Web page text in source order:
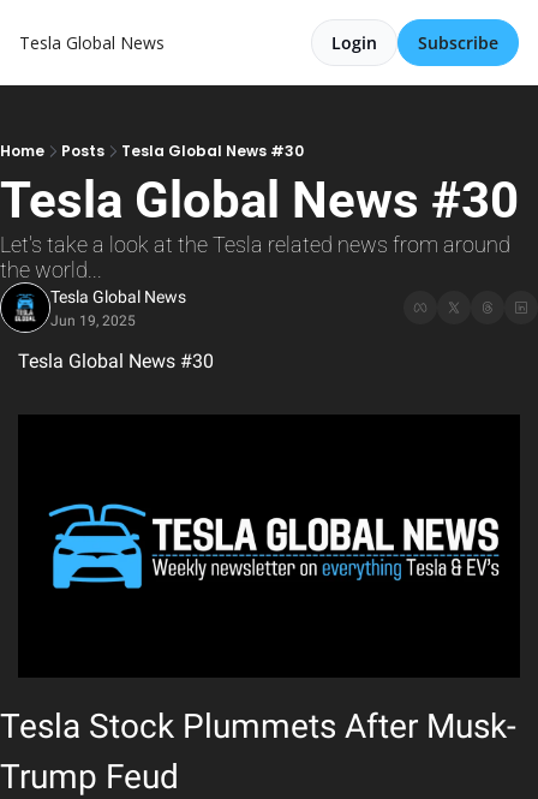
Tesla Global News Login Subscribe
Home Posts Tesla Global News #30
Tesla Global News #30
Let's take a look at the Tesla related news from around
the world...
Tesla Global News
Jun 19, 2025
Tesla Global News #30
Tesla Stock Plummets After Musk-
Trump Feud